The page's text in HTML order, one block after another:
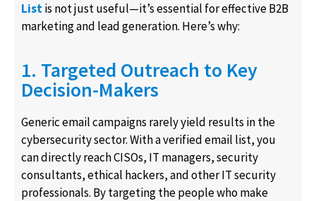
Listis not just useful—it’s essential for effective B2B
marketing and lead generation. Here’s why:
1. Targeted Outreach to Key
Decision-Makers
Generic email campaigns rarely yield results in the
cybersecurity sector. With a verified email list, you
can directly reach CISOs, IT managers, security
consultants, ethical hackers, and other IT security
professionals. By targeting the people who make